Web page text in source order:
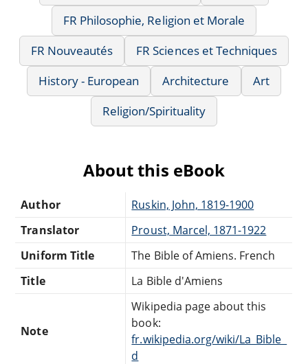
FR Philosophie, Religion et Morale
FR Nouveautés
FR Sciences et Techniques
History - European
Architecture
Art
Religion/Spirituality
About this eBook
Author
Ruskin, John, 1819-1900
Translator
Proust, Marcel, 1871-1922
Uniform Title
The Bible of Amiens. French
Title
La Bible d'Amiens
Note
Wikipedia page about this
book:
fr.wikipedia.org/wiki/La_Bible_
d